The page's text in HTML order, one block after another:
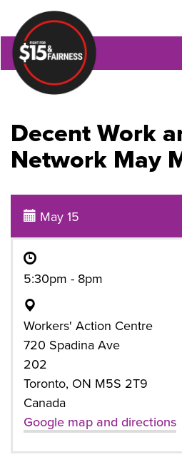
Decent Work
Network May
May 15
5:30pm - 8pm
Workers' Action Centre
720 Spadina Ave
202
Toronto, ON M5S 2T9
Canada
Google map and directions